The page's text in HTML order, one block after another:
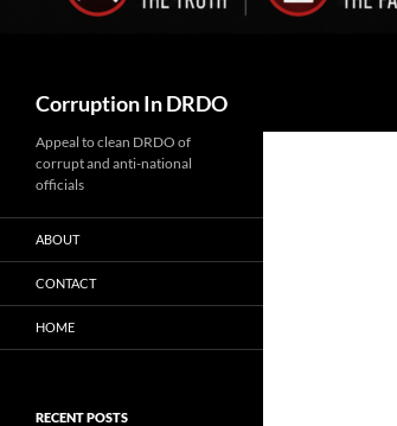
Corruption In DRDO
Appeal to clean DRDO of
corrupt and anti-national
officials
ABOUT
CONTACT
HOME
RECENT POSTS